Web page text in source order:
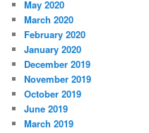
May 2020
March 2020
February 2020
January 2020
December 2019
November 2019
October 2019
June 2019
March 2019